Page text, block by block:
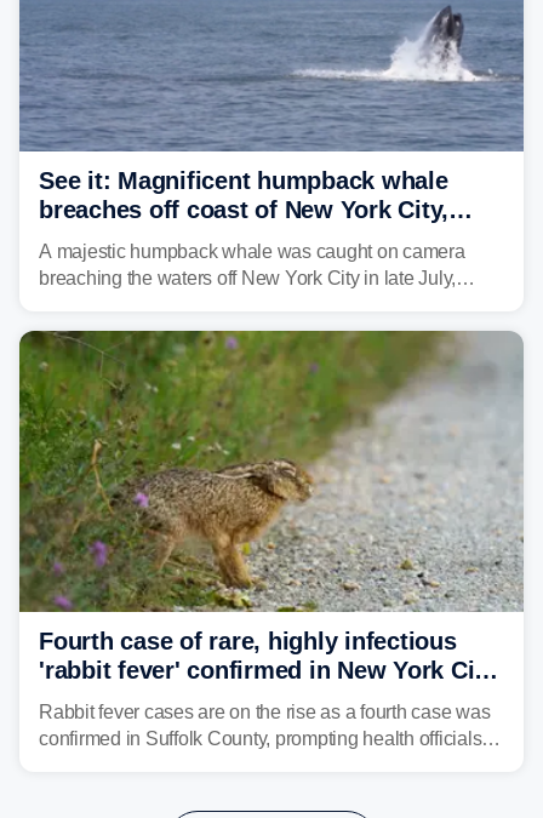
See it: Magnificent humpback whale
breaches off coast of New York City,
delighting whale watchers
A majestic humpback whale was caught on camera
breaching the waters off New York City in late July,
whale was documented in the area.
Fourth case of rare, highly infectious
'rabbit fever' confirmed in New York City
suburb
Rabbit fever cases are on the rise as a fourth case was
confirmed in Suffolk County, prompting health officials to